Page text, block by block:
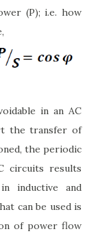
(P); i.e. how
in an AC
the transfer of
the periodic
circuits results
inductive and
can be used is
of power flow